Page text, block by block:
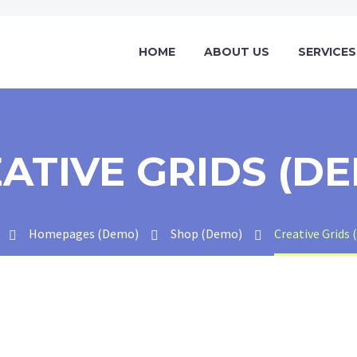
HOME ABOUT US SERVICES
GRIDS
Homepages (Demo) Shop (Demo) Creative Grids